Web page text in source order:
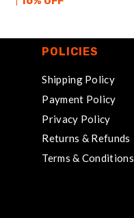
POLICIES
Shipping Policy
Payment Policy
Privacy Policy
Returns & Refunds
Terms & Conditions